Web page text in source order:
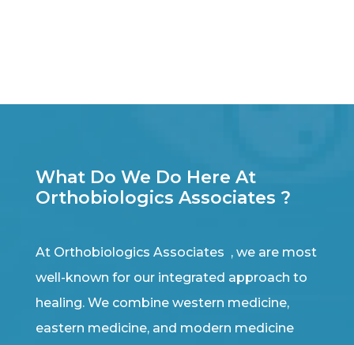
What Do We Do Here At
Orthobiologics Associates ?
At Orthobiologics Associates , we are most
well-known for our integrated approach to
healing. We combine western medicine,
eastern medicine, and modern medicine